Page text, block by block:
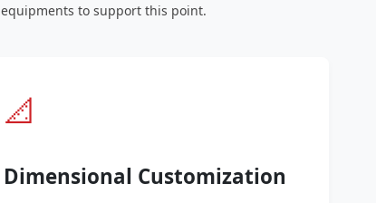
equipments to support this point.
📐
Dimensional Customization